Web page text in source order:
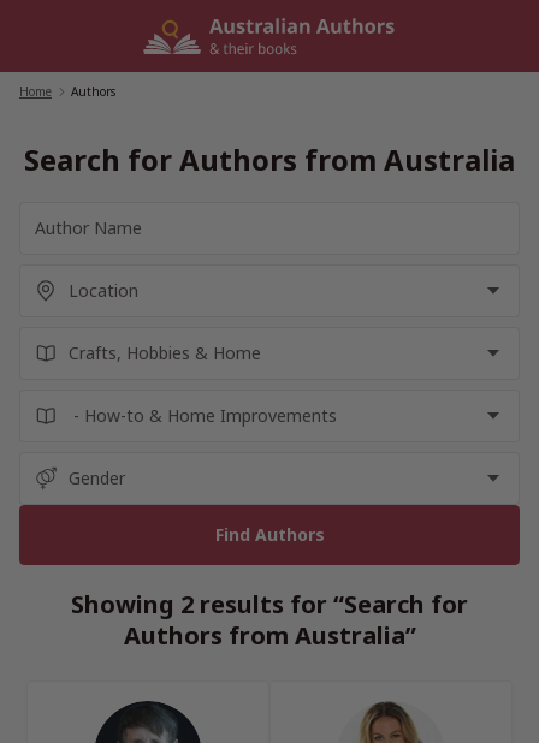
Home Authors
Search for Authors from Australia
Showing 2 results for “Search for
Authors from Australia”